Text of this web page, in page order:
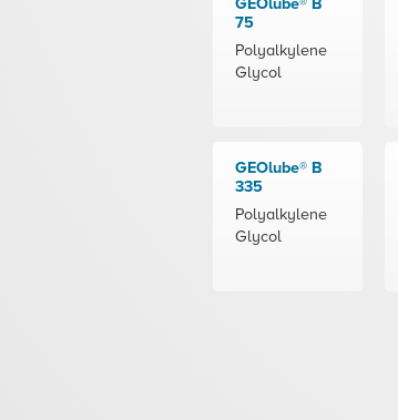
GEOlube® B
75
Polyalkylene
Glycol
GEOlube® B
335
Polyalkylene
Glycol